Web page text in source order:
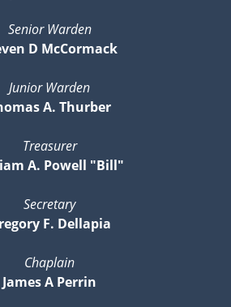
Senior Warden
D McCormack
Junior Warden
A. Thurber
Treasurer
A. Powell "Bill"
Secretary
F. Dellapia
Chaplain
James A Perrin